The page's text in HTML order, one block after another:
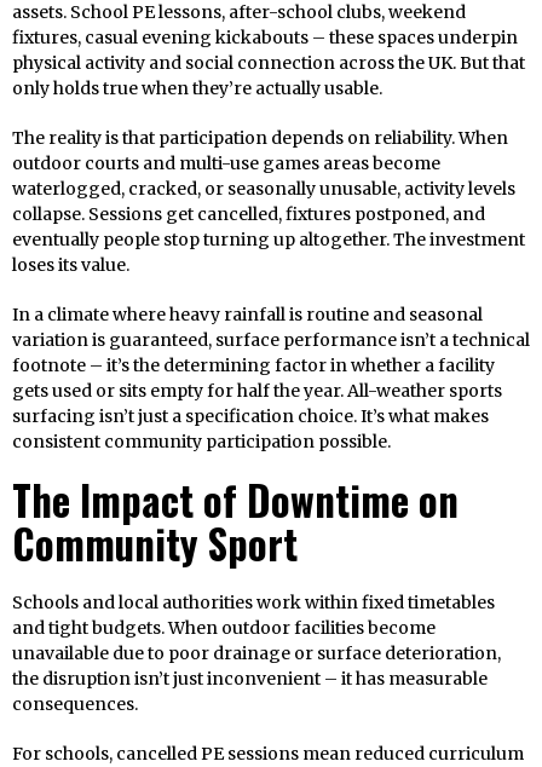
assets. School PE lessons, after-school clubs, weekend
fixtures, casual evening kickabouts – these spaces underpin
physical activity and social connection across the UK. But that
only holds true when they’re actually usable.
The reality is that participation depends on reliability. When
outdoor courts and multi-use games areas become
waterlogged, cracked, or seasonally unusable, activity levels
collapse. Sessions get cancelled, fixtures postponed, and
eventually people stop turning up altogether. The investment
loses its value.
In a climate where heavy rainfall is routine and seasonal
variation is guaranteed, surface performance isn’t a technical
footnote – it’s the determining factor in whether a facility
gets used or sits empty for half the year. All-weather sports
surfacing isn’t just a specification choice. It’s what makes
consistent community participation possible.
The Impact of Downtime on
Community Sport
Schools and local authorities work within fixed timetables
and tight budgets. When outdoor facilities become
unavailable due to poor drainage or surface deterioration,
the disruption isn’t just inconvenient – it has measurable
consequences.
For schools, cancelled PE sessions mean reduced curriculum